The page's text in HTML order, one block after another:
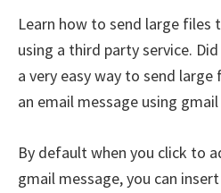
Learn how to send large
using a third party service.
a very easy way to send
an email message using
By default when you click to
gmail message, you can